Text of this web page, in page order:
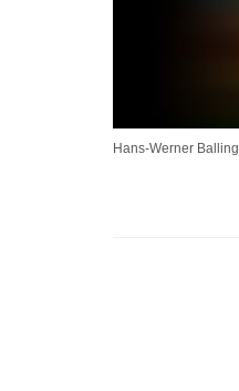
Hans-Werner